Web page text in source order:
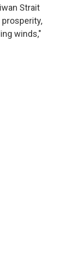
Strait
winds,"